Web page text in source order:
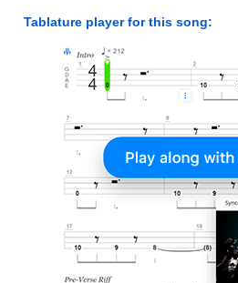
Tablature player for this song: